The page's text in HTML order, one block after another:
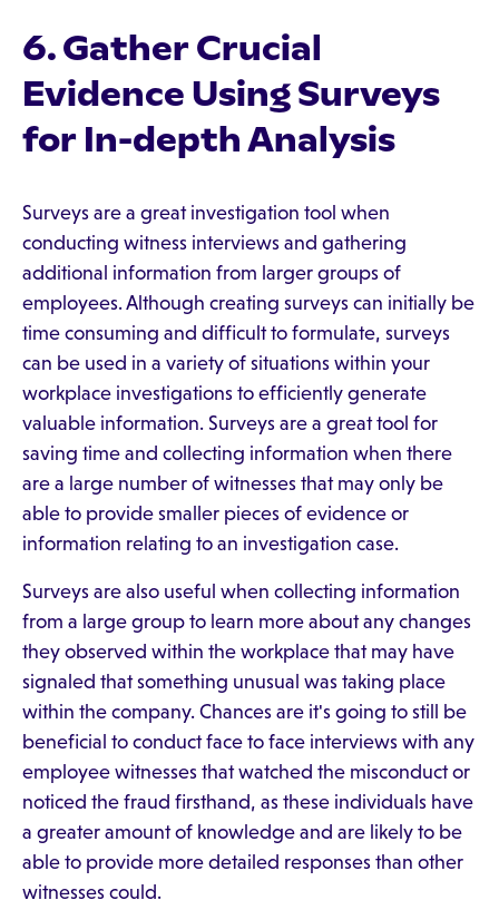
6. Gather Crucial
Evidence Using Surveys
for In-depth Analysis
Surveys are a great investigation tool when
conducting witness interviews and gathering
additional information from larger groups of
employees. Although creating surveys can initially be
time consuming and difficult to formulate, surveys
can be used in a variety of situations within your
workplace investigations to efficiently generate
valuable information. Surveys are a great tool for
saving time and collecting information when there
are a large number of witnesses that may only be
able to provide smaller pieces of evidence or
information relating to an investigation case.
Surveys are also useful when collecting information
from a large group to learn more about any changes
they observed within the workplace that may have
signaled that something unusual was taking place
within the company. Chances are it's going to still be
beneficial to conduct face to face interviews with any
employee witnesses that watched the misconduct or
noticed the fraud firsthand, as these individuals have
a greater amount of knowledge and are likely to be
able to provide more detailed responses than other
witnesses could.